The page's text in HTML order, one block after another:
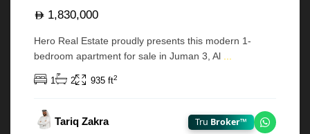
1,830,000
Hero Real Estate proudly presents this modern 1-
bedroom apartment for sale in Juman 3, Al
1 2 935 ft2
Tariq Zakra Tru Broker™ Chat on